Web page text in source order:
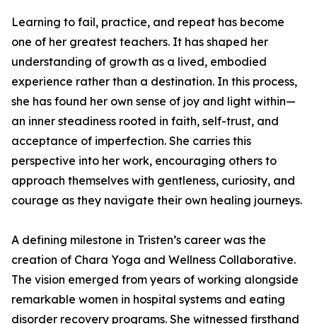
Learning to fail, practice, and repeat has become
one of her greatest teachers. It has shaped her
understanding of growth as a lived, embodied
experience rather than a destination. In this process,
she has found her own sense of joy and light within—
an inner steadiness rooted in faith, self-trust, and
acceptance of imperfection. She carries this
perspective into her work, encouraging others to
approach themselves with gentleness, curiosity, and
courage as they navigate their own healing journeys.
A defining milestone in Tristen’s career was the
creation of Chara Yoga and Wellness Collaborative.
The vision emerged from years of working alongside
remarkable women in hospital systems and eating
disorder recovery programs. She witnessed firsthand